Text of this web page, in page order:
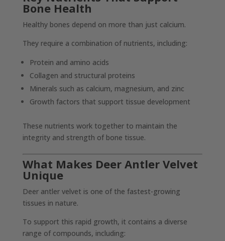
Bone Health
Healthy bones depend on more than just calcium.
They require a combination of nutrients, including:
Protein and amino acids
Collagen and structural proteins
Minerals such as calcium, magnesium, and zinc
Growth factors that support tissue development
These nutrients work together to maintain the
integrity and strength of bone tissue.
What Makes Deer Antler Velvet
Unique
Deer antler velvet is one of the fastest-growing
tissues in nature.
To support this rapid growth, it contains a diverse
range of compounds, including: